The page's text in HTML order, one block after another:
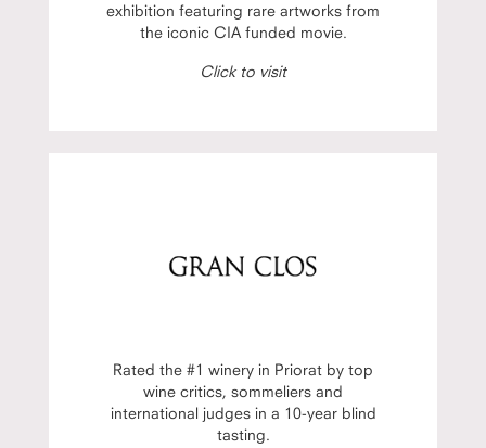
exhibition featuring rare artworks from
the iconic CIA funded movie.
Click to visit
Rated the #1 winery in Priorat by top
wine critics, sommeliers and
international judges in a 10-year blind
tasting.